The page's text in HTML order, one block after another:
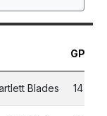
GP
Blades 14